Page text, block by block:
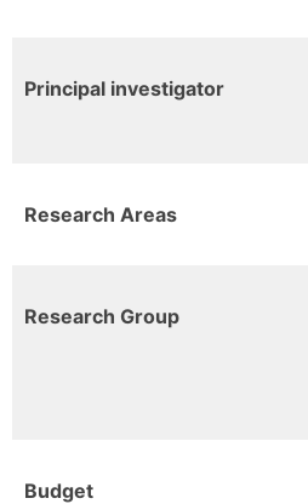
Principal investigator
Research Areas
Research Group
Budget